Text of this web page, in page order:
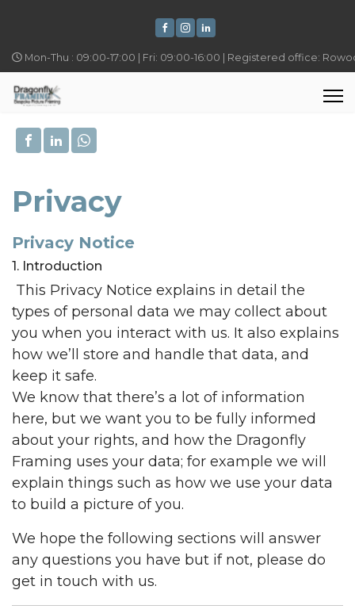
Mon-Thu : 09:00-17:00 | Fri: 09:00-16:00 | Registered office:
Privacy
Privacy Notice
1. Introduction
This Privacy Notice explains in detail the
types of personal data we may collect about
you when you interact with us. It also explains
how we’ll store and handle that data, and
keep it safe.
We know that there’s a lot of information
here, but we want you to be fully informed
about your rights, and how the Dragonfly
Framing uses your data; for example we will
explain things such as how we use your data
to build a picture of you.
We hope the following sections will answer
any questions you have but if not, please do
get in touch with us.